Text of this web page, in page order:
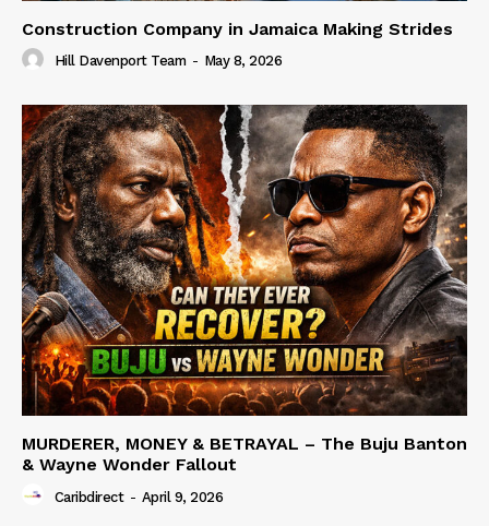
Construction Company in Jamaica Making Strides
Hill Davenport Team - May 8, 2026
MURDERER, MONEY & BETRAYAL – The Buju Banton
& Wayne Wonder Fallout
Caribdirect - April 9, 2026